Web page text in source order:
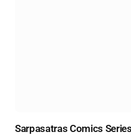
Sarpasatras Comics